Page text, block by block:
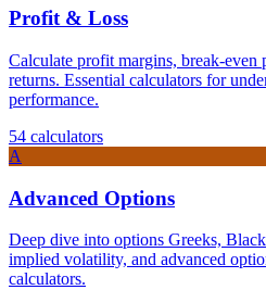
Profit & Loss
Calculate profit margins, break-even
returns. Essential calculators for
performance.
54 calculators
A
Advanced Options
Deep dive into options Greeks,
implied volatility, and advanced
calculators.